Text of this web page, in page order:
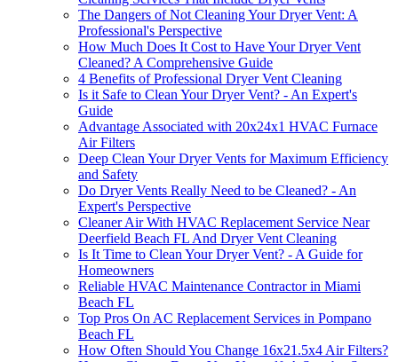
The Dangers of Not Cleaning Your Dryer Vent: A
Professional's Perspective
How Much Does It Cost to Have Your Dryer Vent
Cleaned? A Comprehensive Guide
4 Benefits of Professional Dryer Vent Cleaning
Is it Safe to Clean Your Dryer Vent? - An Expert's
Guide
Advantage Associated with 20x24x1 HVAC Furnace
Air Filters
Deep Clean Your Dryer Vents for Maximum Efficiency
and Safety
Do Dryer Vents Really Need to be Cleaned? - An
Expert's Perspective
Cleaner Air With HVAC Replacement Service Near
Deerfield Beach FL And Dryer Vent Cleaning
Is It Time to Clean Your Dryer Vent? - A Guide for
Homeowners
Reliable HVAC Maintenance Contractor in Miami
Beach FL
Top Pros On AC Replacement Services in Pompano
Beach FL
How Often Should You Change 16x21.5x4 Air Filters?